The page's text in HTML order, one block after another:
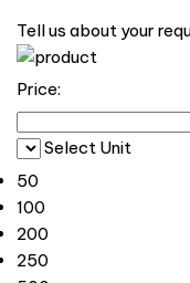
Tell us about your
Price:
Select Unit
50
100
200
250